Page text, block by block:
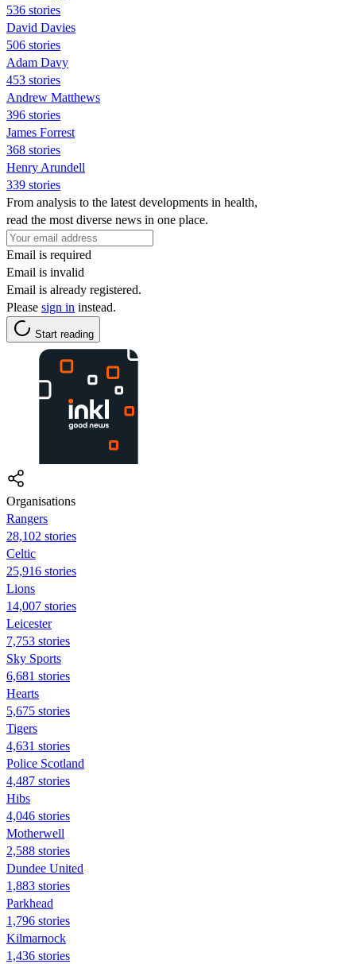
536 stories
David Davies
506 stories
Adam Davy
453 stories
Andrew Matthews
396 stories
James Forrest
368 stories
Henry Arundell
339 stories
From analysis to the latest developments in health,
read the most diverse news in one place.
Email is required
Email is invalid
Email is already registered.
Please sign in instead.
Start reading
Organisations
Rangers
28,102 stories
Celtic
25,916 stories
Lions
14,007 stories
Leicester
7,753 stories
Sky Sports
6,681 stories
Hearts
5,675 stories
Tigers
4,631 stories
Police Scotland
4,487 stories
Hibs
4,046 stories
Motherwell
2,588 stories
Dundee United
1,883 stories
Parkhead
1,796 stories
Kilmarnock
1,436 stories